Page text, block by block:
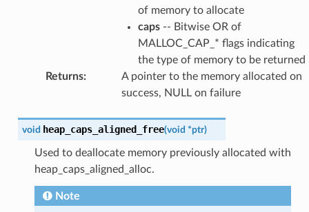
of memory to allocate
caps-- Bitwise OR of
MALLOC_CAP_* flags indicating
the type of memory to be returned
Returns:
A pointer to the memory allocated on
success, NULL on failure
void heap_caps_aligned_free(void *ptr)
Used to deallocate memory previously allocated with
heap_caps_aligned_alloc.
Note